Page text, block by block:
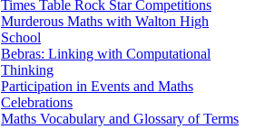
Times Table Rock Star Competitions
Murderous Maths with Walton High
School
Bebras: Linking with Computational
Thinking
Participation in Events and Maths
Celebrations
Maths Vocabulary and Glossary of Terms